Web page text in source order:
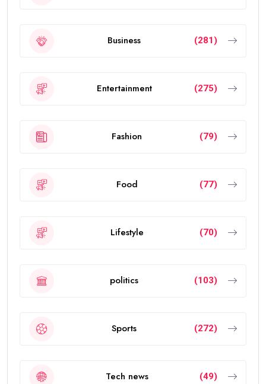
Business (281)
Entertainment (275)
Fashion (79)
Food (77)
Lifestyle (70)
politics (103)
Sports (272)
Tech news (49)